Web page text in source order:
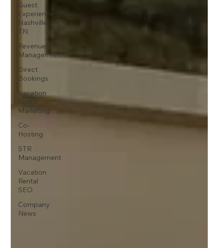
Guest
Experience
Nashville,
TN
Revenue
Management
Direct
Bookings
Vacation
Rental
Marketing
Co-
Hosting
STR
Management
Vacation
Rental
SEO
Company
News